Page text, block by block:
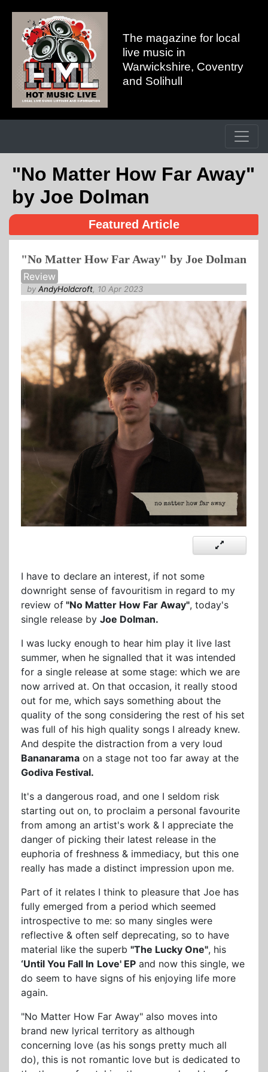
The magazine for local
live music in
Warwickshire, Coventry
and Solihull
"No Matter How Far Away"
by Joe Dolman
Featured Article
"No Matter How Far Away" by Joe Dolman
Review
by AndyHoldcroft, 10 Apr 2023
I have to declare an interest, if not some
downright sense of favouritism in regard to my
review of "No Matter How Far Away", today's
single release by Joe Dolman.
I was lucky enough to hear him play it live last
summer, when he signalled that it was intended
for a single release at some stage: which we are
now arrived at. On that occasion, it really stood
out for me, which says something about the
quality of the song considering the rest of his set
was full of his high quality songs I already knew.
And despite the distraction from a very loud
Bananarama on a stage not too far away at the
Godiva Festival.
It's a dangerous road, and one I seldom risk
starting out on, to proclaim a personal favourite
from among an artist's work & I appreciate the
danger of picking their latest release in the
euphoria of freshness & immediacy, but this one
really has made a distinct impression upon me.
Part of it relates I think to pleasure that Joe has
fully emerged from a period which seemed
introspective to me: so many singles were
reflective & often self deprecating, so to have
material like the superb "The Lucky One", his
‘Until You Fall In Love' EP and now this single, we
do seem to have signs of his enjoying life more
again.
"No Matter How Far Away" also moves into
brand new lyrical territory as although
concerning love (as his songs pretty much all
do), this is not romantic love but is dedicated to